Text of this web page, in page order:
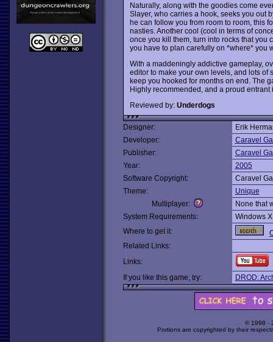
Naturally, along with the goodies come
Slayer, who carries a hook, seeks you out
he can follow you from room to room, this
nasties. Another cool (cool in terms of
once you kill them, turn into rocks that you
you have to plan carefully on *where* you
With a maddeningly addictive gameplay,
editor to make your own levels, and lots of
keep you hooked for months on end. The
Highly recommended, and a proud entrant
Reviewed by: Underdogs
Designer:
Erik
Developer:
Caravel
Publisher:
Caravel
Year:
2005
Software Copyright:
Caravel
Theme:
Unique
Multiplayer:
None that
System Requirements:
Windows
Where to get it:
Related Links:
Links:
If you like this game, try:
DROD:
© 1998 -
Portions are copyrighted by their